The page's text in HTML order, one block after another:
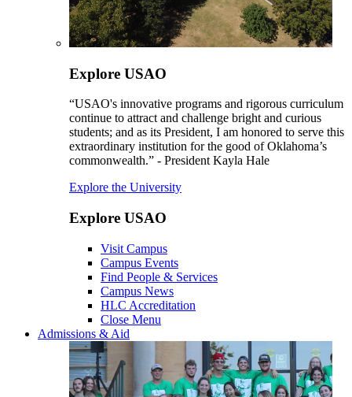
Explore USAO
“USAO's innovative programs and rigorous curriculum
continue to attract and challenge bright and curious
students; and as its President, I am honored to serve this
extraordinary institution for the good of Oklahoma’s
commonwealth.” - President Kayla Hale
Explore the University
Explore USAO
Visit Campus
Campus Events
Find People & Services
Campus News
HLC Accreditation
Close Menu
Admissions & Aid